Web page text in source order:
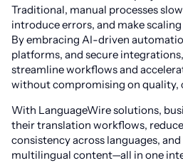
Traditional, manual processes
introduce errors, and make
By embracing AI-driven
platforms, and secure
streamline workflows and
without compromising on quality,
With LanguageWire solutions,
their translation workflows,
consistency across languages,
multilingual content—all in one